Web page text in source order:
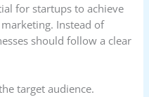
for startups to achieve
Instead of
should follow a clear
target audience.